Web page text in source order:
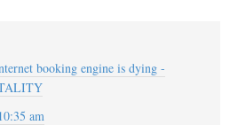
booking engine is dying -
am